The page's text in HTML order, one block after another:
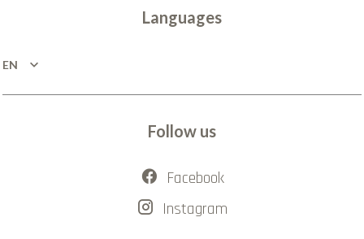
Languages
EN
Follow us
Facebook
Instagram